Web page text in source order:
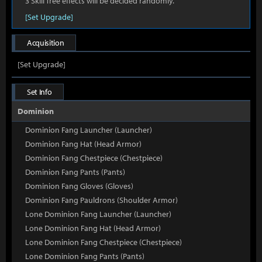
[Set Upgrade]
Acquisition
[Set Upgrade]
Set Info
Dominion
Dominion Fang Launcher (Launcher)
Dominion Fang Hat (Head Armor)
Dominion Fang Chestpiece (Chestpiece)
Dominion Fang Pants (Pants)
Dominion Fang Gloves (Gloves)
Dominion Fang Pauldrons (Shoulder Armor)
Lone Dominion Fang Launcher (Launcher)
Lone Dominion Fang Hat (Head Armor)
Lone Dominion Fang Chestpiece (Chestpiece)
Lone Dominion Fang Pants (Pants)